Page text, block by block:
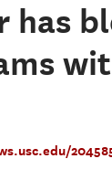
has